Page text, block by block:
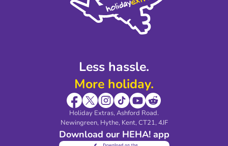
Less hassle.
More holiday.
Holiday Extras, Ashford Road.
Newingreen, Hythe, Kent, CT21, 4JF
Download our HEHA! app
Modern Slavery Agreement